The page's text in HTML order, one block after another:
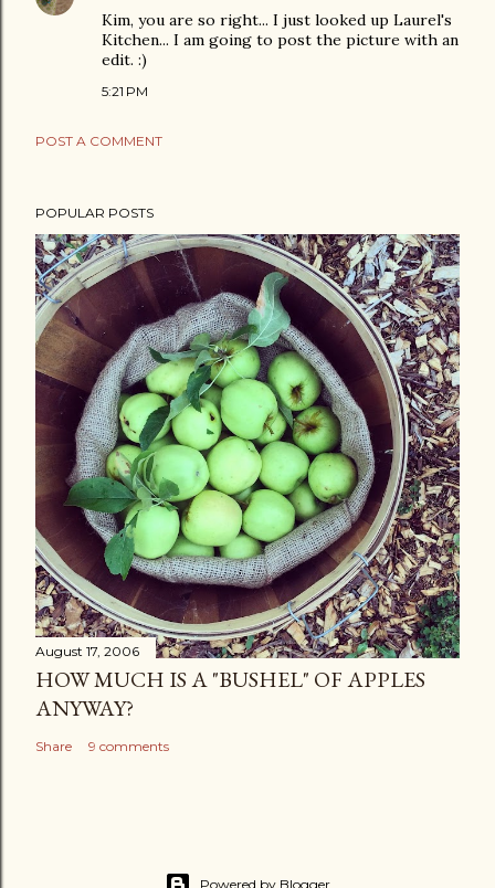
Kim, you are so right... I just looked up Laurel's
Kitchen... I am going to post the picture with an
edit. :)
5:21 PM
POST A COMMENT
POPULAR POSTS
August 17, 2006
HOW MUCH IS A "BUSHEL" OF APPLES
ANYWAY?
Share 9 comments
Powered by Blogger